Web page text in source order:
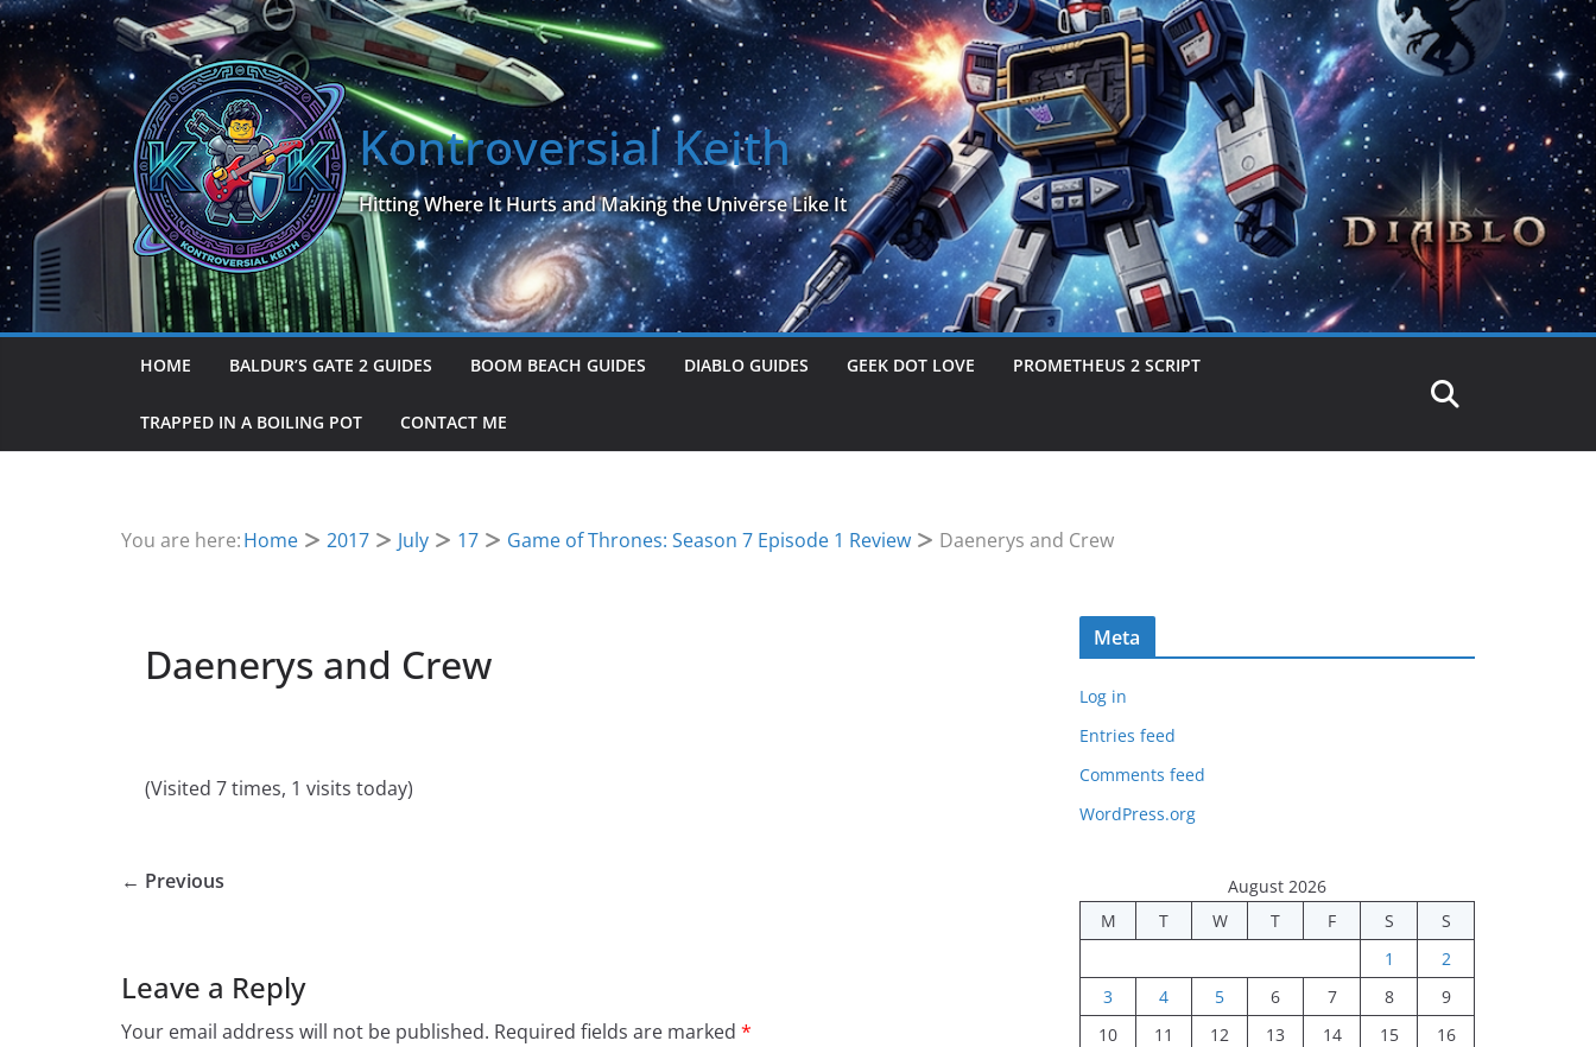
Skip
to
content
Kontroversial Keith
Hitting Where It Hurts and Making the Universe Like It
HOME BALDUR’S GATE 2 GUIDES BOOM BEACH GUIDES DIABLO GUIDES GEEK DOT LOVE PROMETHEUS 2 SCRIPT
TRAPPED IN A BOILING POT CONTACT ME
You are here:Home 2017 July 17 Game of Thrones: Season 7 Episode 1 Review Daenerys and Crew
Daenerys and Crew
(Visited 7 times, 1 visits today)
← Previous
Leave a Reply
Your email address will not be published. Required fields are marked *
Meta
Log in
Entries feed
Comments feed
WordPress.org
August 2026
M
T W T F S
S
1
2
3
4 5 6 7 8
9
10
11 12 13 14 15
16